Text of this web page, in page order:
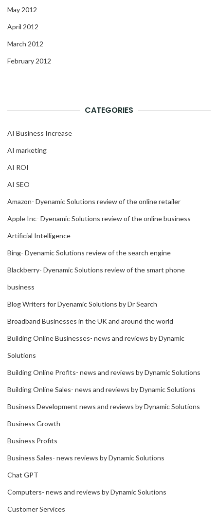
May 2012
April 2012
March 2012
February 2012
CATEGORIES
AI Business Increase
AI marketing
AI ROI
AI SEO
Amazon- Dyenamic Solutions review of the online retailer
Apple Inc- Dyenamic Solutions review of the online business
Artificial Intelligence
Bing- Dyenamic Solutions review of the search engine
Blackberry- Dyenamic Solutions review of the smart phone
business
Blog Writers for Dyenamic Solutions by Dr Search
Broadband Businesses in the UK and around the world
Building Online Businesses- news and reviews by Dynamic
Solutions
Building Online Profits- news and reviews by Dynamic Solutions
Building Online Sales- news and reviews by Dynamic Solutions
Business Development news and reviews by Dynamic Solutions
Business Growth
Business Profits
Business Sales- news reviews by Dynamic Solutions
Chat GPT
Computers- news and reviews by Dynamic Solutions
Customer Services